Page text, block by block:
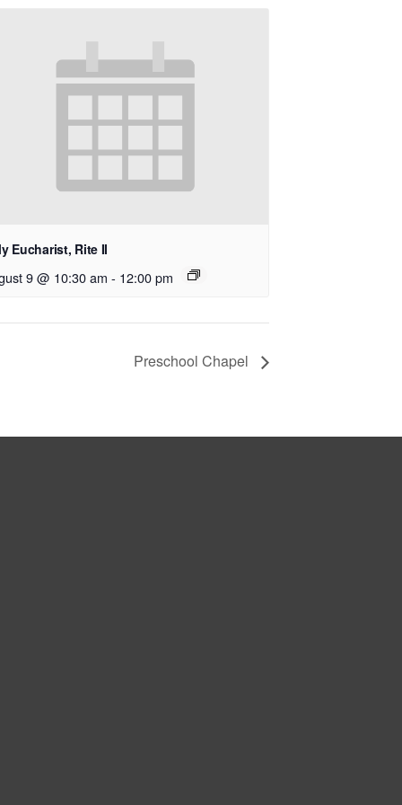
Eucharist, Rite II
9 @ 10:30 am - 12:00 pm
Preschool Chapel